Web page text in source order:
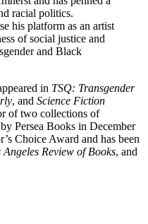
racial politics.
his platform as an artist
of social justice and
and Black
in TSQ: Transgender
, and Science Fiction
of two collections of
Persea Books in December
Choice Award and has been
Review of Books, and